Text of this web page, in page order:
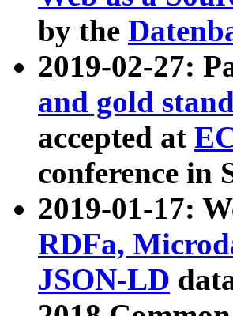
by the
2019-02-27:
and gold
accepted at
conference in
2019-01-17:
RDFa,
JSON-LD